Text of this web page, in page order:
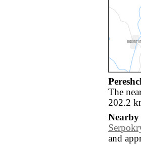
The
202.2
Nearby
and